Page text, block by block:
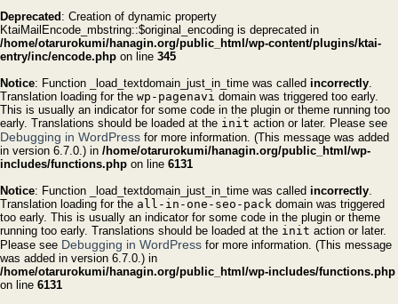
Deprecated : Creation of dynamic property
KtaiMailEncode_mbstring::$original_encoding is deprecated in
/home/otarurokumi/hanagin.org/public_html/wp-content/plugins/ktai-
entry/inc/encode.php on line 345
Notice: Function _load_textdomain_just_in_time was called incorrectly.
Translation loading for the wp-pagenavi domain was triggered too early.
This is usually an indicator for some code in the plugin or theme running too
early. Translations should be loaded at the init action or later. Please see
Debugging in WordPress for more information. (This message was added
in version 6.7.0.) in /home/otarurokumi/hanagin.org/public_html/wp-
includes/functions.php on line 6131
Notice: Function _load_textdomain_just_in_time was called incorrectly.
Translation loading for the all-in-one-seo-pack domain was triggered
too early. This is usually an indicator for some code in the plugin or theme
running too early. Translations should be loaded at the init action or later.
Please see Debugging in WordPress for more information. (This message
was added in version 6.7.0.) in
/home/otarurokumi/hanagin.org/public_html/wp-includes/functions.php
on line 6131